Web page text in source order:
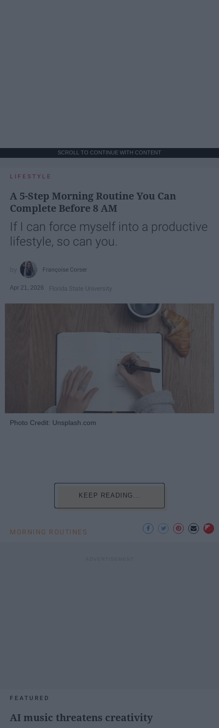
SCROLL TO CONTINUE WITH CONTENT
LIFESTYLE
A 5-Step Morning Routine You Can
Complete Before 8 AM
If I can force myself into a productive
lifestyle, so can you.
Françoise Corser
Apr 21, 2026 Florida State University
Photo Credit: Unsplash.com
KEEP READING...
MORNING ROUTINES
FEATURED
AI music threatens creativity